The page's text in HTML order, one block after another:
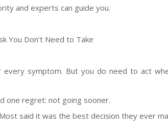
and experts can guide you.
You Don’t Need to Take
every symptom. But you do need to act
one regret: not going sooner.
said it was the best decision they ever